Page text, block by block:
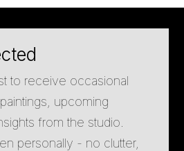
to receive occasional
upcoming
from the studio.
personally - no clutter,